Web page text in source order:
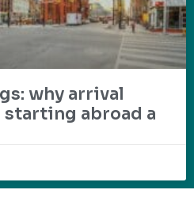
why arrival
abroad a